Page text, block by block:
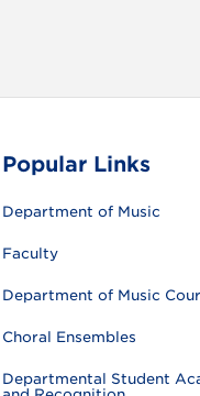
Popular Links
Department of Music
Faculty
Department of Music
Choral Ensembles
Departmental Student